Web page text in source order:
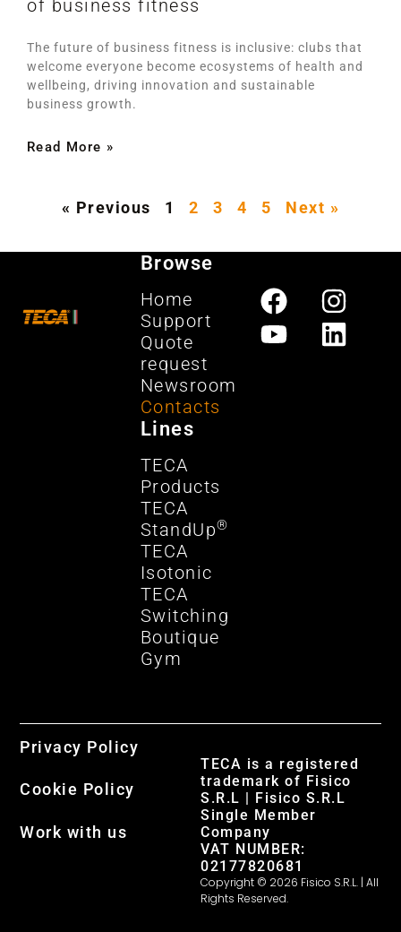
of business fitness
The future of business fitness is inclusive: clubs that
welcome everyone become ecosystems of health and
wellbeing, driving innovation and sustainable
business growth.
Read More »
« Previous 1 2 3 4 5 Next »
Browse
Home
Support
Quote
request
Newsroom
Contacts
Lines
TECA
Products
TECA
StandUp®
TECA
Isotonic
TECA
Switching
Boutique
Gym
TECA is a registered
trademark of Fisico
S.R.L | Fisico S.R.L
Single Member
Company
VAT NUMBER:
02177820681
Copyright © 2026 Fisico S.R.L. | All
Rights Reserved.
Privacy Policy
Cookie Policy
Work with us